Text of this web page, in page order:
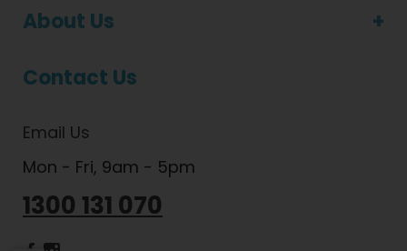
About Us
Contact Us
Email Us
Mon - Fri, 9am - 5pm
1300 131 070